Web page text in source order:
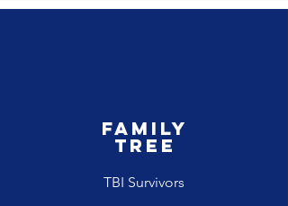
Family
Tree
TBI Survivors